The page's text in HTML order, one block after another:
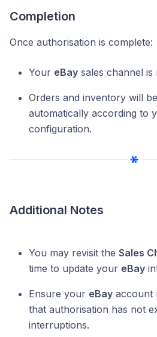
Completion
Once authorisation is complete:
Your eBay sales channel
Orders and inventory will
automatically according to
configuration.
Additional Notes
You may revisit the Sales
time to update your eBay
Ensure your eBay account
that authorisation has not
interruptions.